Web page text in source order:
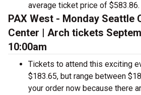
average ticket price of $583.86.
PAX West - Monday Seattle
Center | Arch tickets
10:00am
Tickets to attend this exciting
$183.65, but range between
your order now because there